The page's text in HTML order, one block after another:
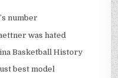
number
was hated
Basketball History
best model